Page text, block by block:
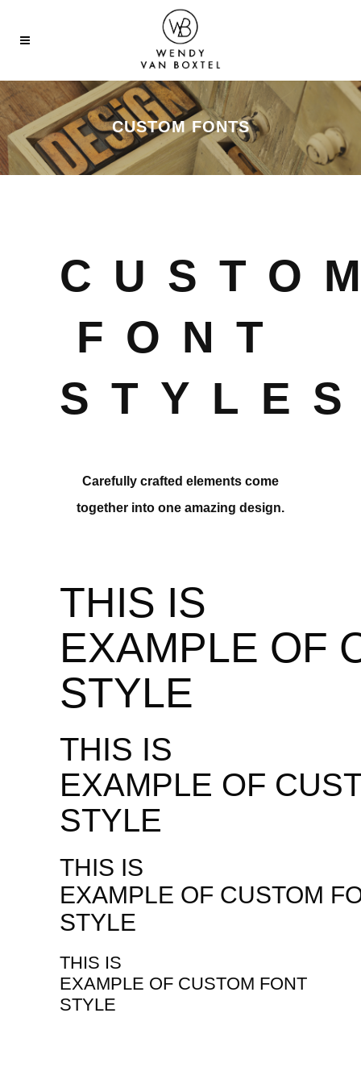
CUSTOM FONTS
FONT
Carefully crafted elements come
together into one amazing design.
THIS IS
EXAMPLE OF
STYLE
THIS IS
EXAMPLE OF
STYLE
THIS IS
EXAMPLE OF CUSTOM
STYLE
THIS IS
EXAMPLE OF CUSTOM FONT
STYLE